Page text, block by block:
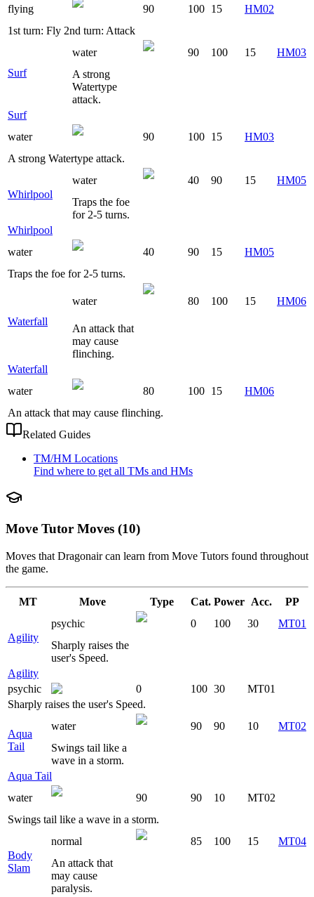
flying 90 100 15
HM02
1st turn: Fly 2nd turn: Attack
Surf
water 90 100 15
HM03
A strong
Watertype
attack.
Surf
water
90 100 15
HM03
A strong Watertype attack.
Whirlpool
water 40 90 15
HM05
Traps the foe
for 2-5 turns.
Whirlpool
water
40 90 15
HM05
Traps the foe for 2-5 turns.
Waterfall
water 80 100 15 HM06
An attack that
may cause
flinching.
Waterfall
water
80 100 15
HM06
An attack that may cause flinching.
Related Guides
TM/HM Locations
Find where to get all TMs and HMs
Move Tutor Moves (10)
Moves that Dragonaircan learn from Move Tutors found throughout
the game.
MT Move Type Cat. Power Acc. PP
Agility
psychic 0 100 30
MT01
Sharply raises the
user's Speed.
Agility
psychic
0 100 30
MT01
Sharply raises the user's Speed.
Aqua
Tail
water 90 90 10
MT02
Swings tail like a
wave in a storm.
Aqua Tail
water
90 90 10
MT02
Swings tail like a wave in a storm.
Body
Slam
normal 85 100 15
MT04
An attack that
may cause
paralysis.